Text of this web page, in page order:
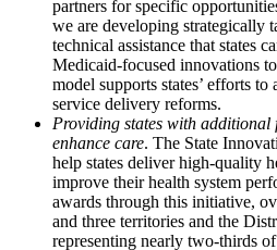
partners for specific
we are developing strategically
technical assistance that states
Medicaid-focused innovations
model supports states’ efforts
service delivery reforms.
Providing states with additional
enhance care. The State
help states deliver high-quality
improve their health system
awards through this initiative,
and three territories and the
representing nearly two-thirds